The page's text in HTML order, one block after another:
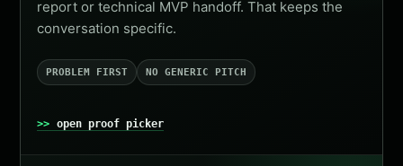
report or technical MVP handoff. That keeps the
conversation specific.
PROBLEM FIRST NO GENERIC PITCH
open proof picker